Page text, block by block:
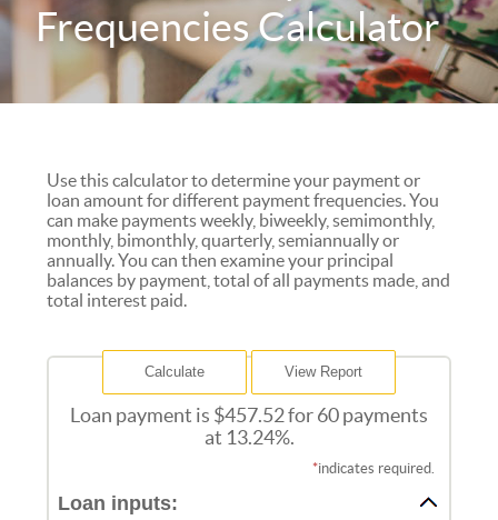
Frequencies Calculator
Use this calculator to determine your payment or
loan amount for different payment frequencies. You
can make payments weekly, biweekly, semimonthly,
monthly, bimonthly, quarterly, semiannually or
annually. You can then examine your principal
balances by payment, total of all payments made, and
total interest paid.
Loan payment is $457.52 for 60 payments
at 13.24%.
*indicates required.
Loan inputs: